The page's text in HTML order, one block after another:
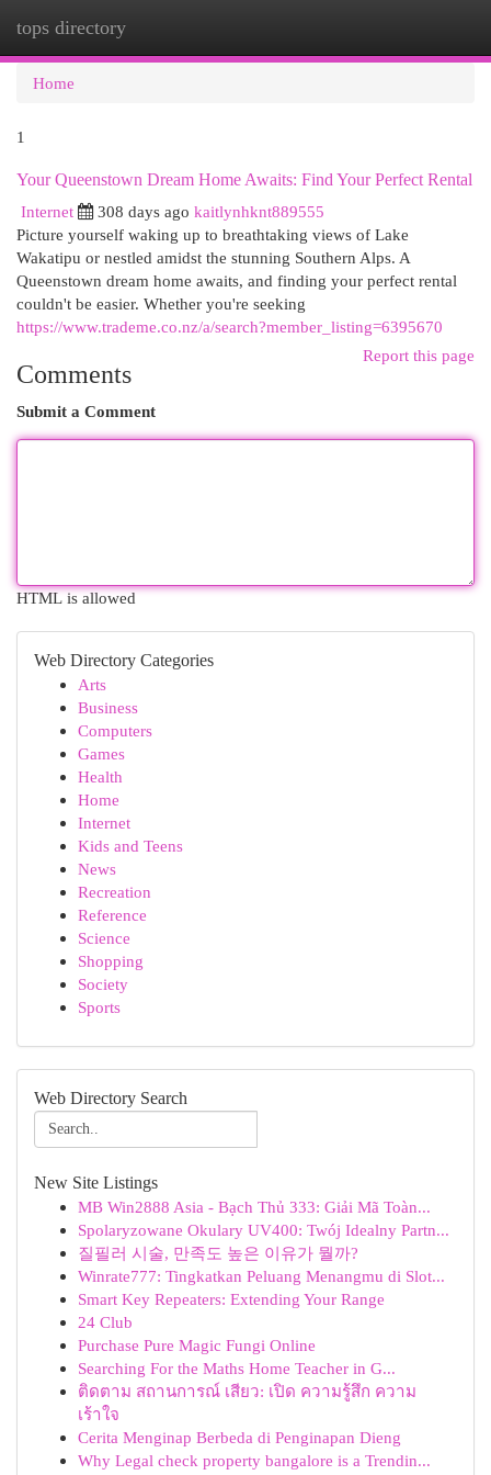
tops directory
Home
1
Your Queenstown Dream Home Awaits: Find Your Perfect Rental
Internet
308 days ago kaitlynhknt889555
Picture yourself waking up to breathtaking views of Lake
Wakatipu or nestled amidst the stunning Southern Alps. A
Queenstown dream home awaits, and finding your perfect rental
couldn't be easier. Whether you're seeking
https://www.trademe.co.nz/a/search?member_listing=6395670
Report this page
Comments
Submit a Comment
HTML is allowed
Web Directory Categories
Arts
Business
Computers
Games
Health
Home
Internet
Kids and Teens
News
Recreation
Reference
Science
Shopping
Society
Sports
Web Directory Search
New Site Listings
MB Win2888 Asia - Bạch Thủ 333: Giải Mã Toàn...
Spolaryzowane Okulary UV400: Twój Idealny Partn...
질필러 시술, 만족도 높은 이유가 뭘까?
Winrate777: Tingkatkan Peluang Menangmu di Slot...
Smart Key Repeaters: Extending Your Range
24 Club
Purchase Pure Magic Fungi Online
Searching For the Maths Home Teacher in G...
ติดตาม สถานการณ์ เสียว: เปิด ความรู้สึก ความ
เร้าใจ
Cerita Menginap Berbeda di Penginapan Dieng
Why Legal check property bangalore is a Trendin...